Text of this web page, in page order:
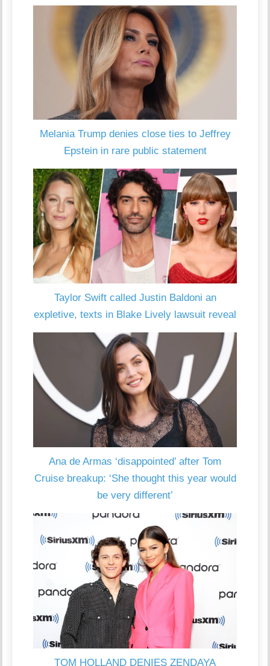
Melania Trump denies close ties to Jeffrey
Epstein in rare public statement
Taylor Swift called Justin Baldoni an
expletive, texts in Blake Lively lawsuit reveal
Ana de Armas ‘disappointed’ after Tom
Cruise breakup: ‘She thought this year would
be very different’
TOM HOLLAND DENIES ZENDAYA